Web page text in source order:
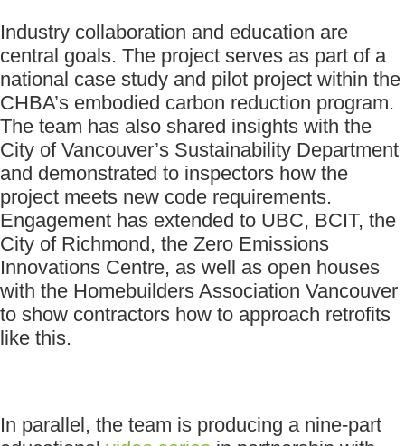
Industry collaboration and education are
central goals. The project serves as part of a
national case study and pilot project within the
CHBA’s embodied carbon reduction program.
The team has also shared insights with the
City of Vancouver’s Sustainability Department
and demonstrated to inspectors how the
project meets new code requirements.
Engagement has extended to UBC, BCIT, the
City of Richmond, the Zero Emissions
Innovations Centre, as well as open houses
with the Homebuilders Association Vancouver
to show contractors how to approach retrofits
like this.
In parallel, the team is producing a nine-part